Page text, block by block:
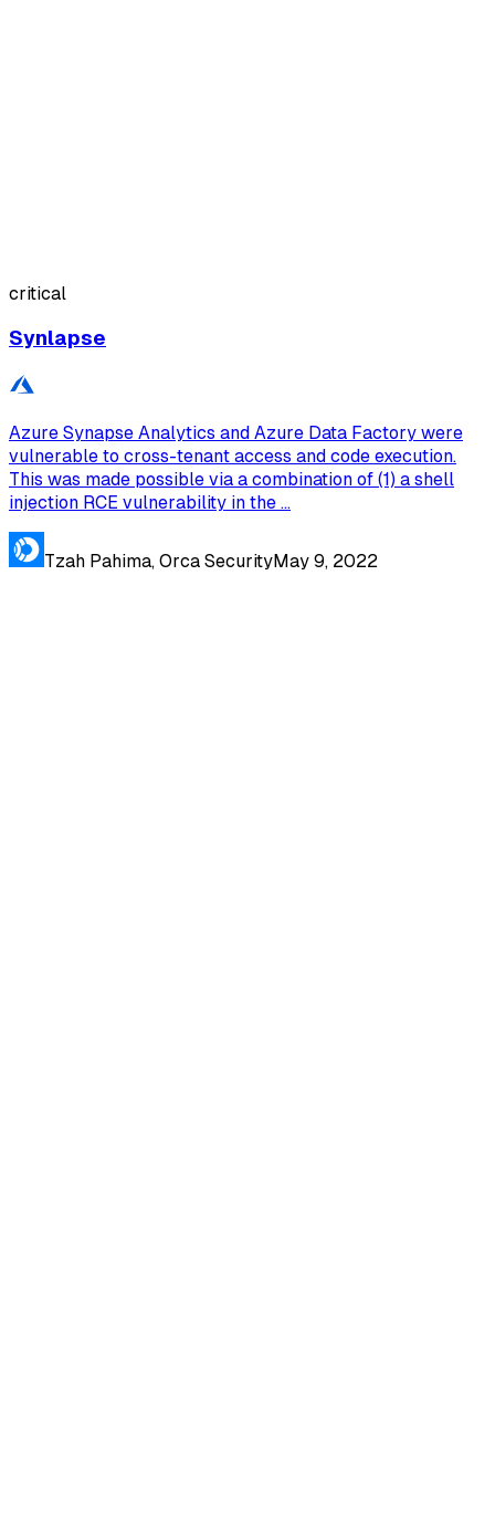
critical
Synlapse
Azure Synapse Analytics and Azure Data Factory were
vulnerable to cross-tenant access and code execution.
This was made possible via a combination of (1) a shell
injection RCE vulnerability in the ...
Tzah Pahima, Orca SecurityMay 9, 2022